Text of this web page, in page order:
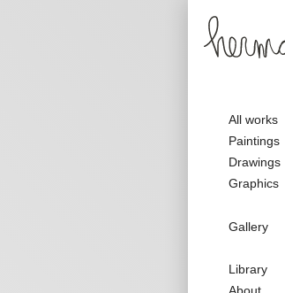
Main
navigation
All works
Paintings
Drawings
Graphics
Galerie
Gallery
Secondary
Nav
Library